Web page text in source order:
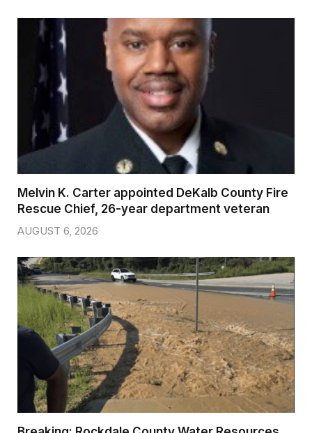
Melvin K. Carter appointed DeKalb County Fire
Rescue Chief, 26-year department veteran
AUGUST 6, 2026